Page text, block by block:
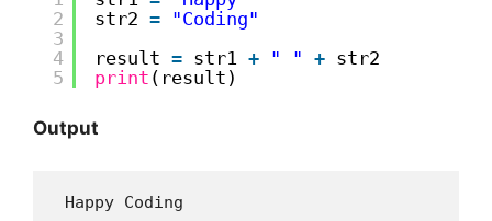
2
3
4
5
str2 = "Coding"
result = str1 + " " + str2
print (result)
Output
Happy Coding